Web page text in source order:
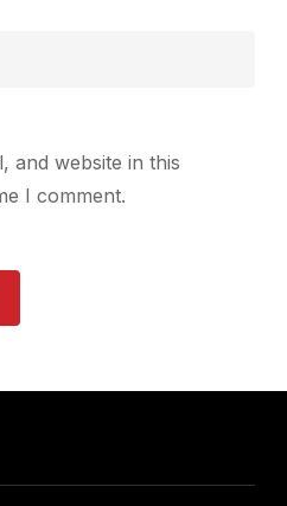
and website in this
I comment.